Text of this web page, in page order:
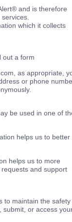
and is therefore
which it collects
out a form
as appropriate,
or phone
be used in one of
helps us to better
helps us to more
and support
to maintain the safety
submit, or access